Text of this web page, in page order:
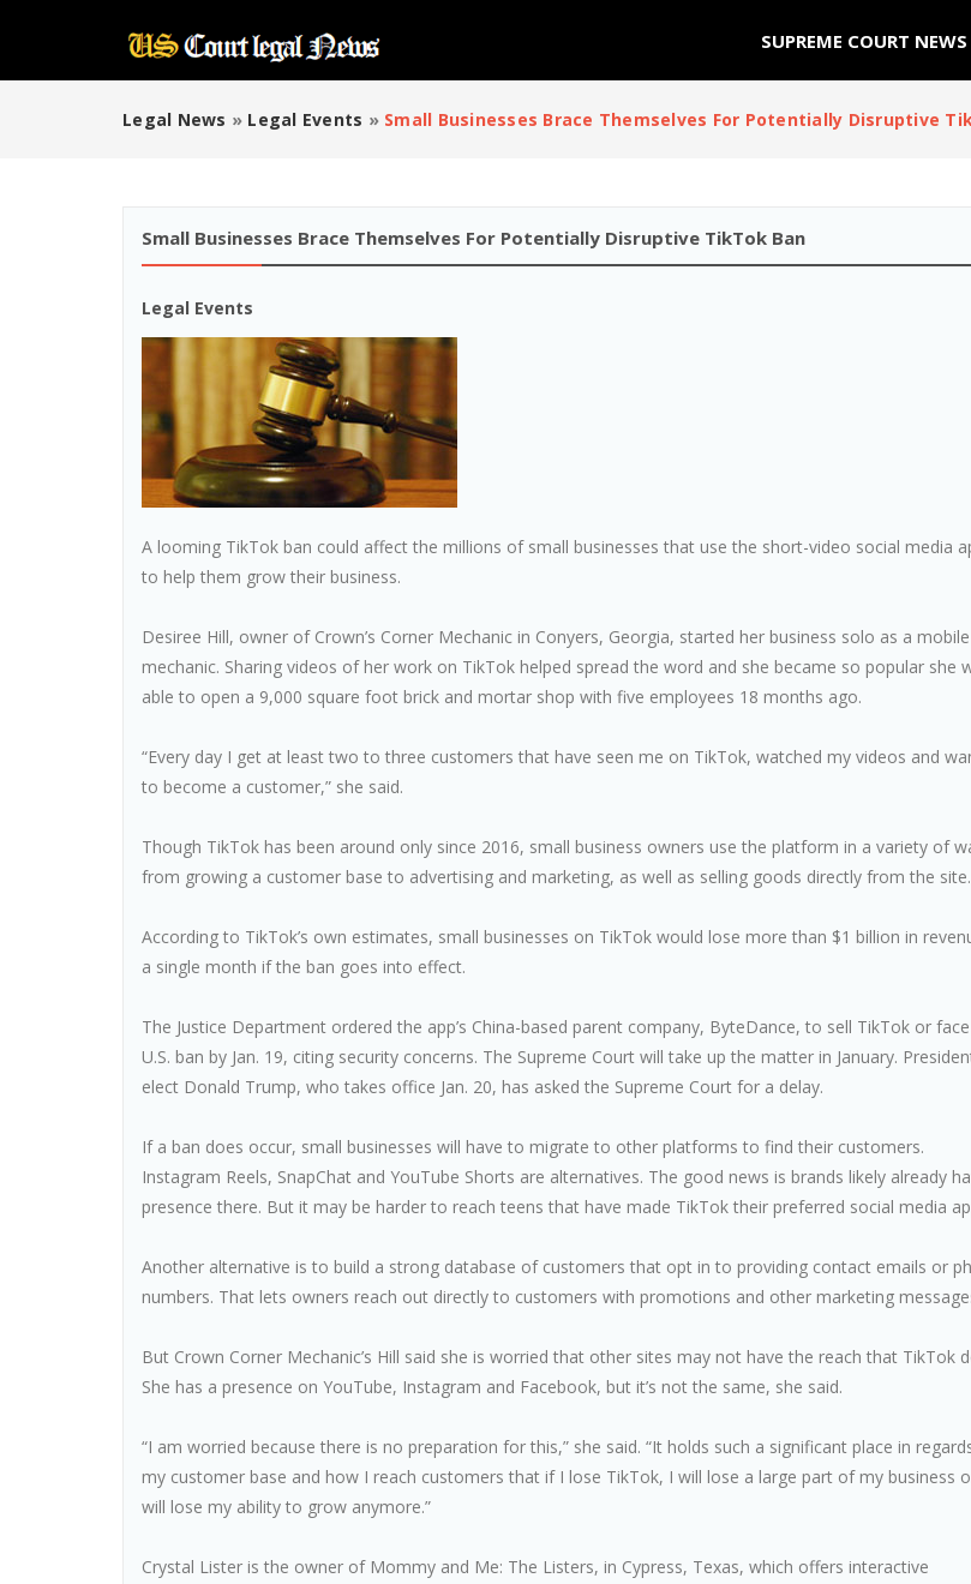
SUPREME COURT NEWS
Legal News » Legal Events » Small Businesses Brace Themselves For Potentially Disruptive
Small Businesses Brace Themselves For Potentially Disruptive TikTok Ban
Legal Events
A looming TikTok ban could affect the millions of small businesses that use the short-video social media
to help them grow their business.
Desiree Hill, owner of Crown’s Corner Mechanic in Conyers, Georgia, started her business solo as a mobile
mechanic. Sharing videos of her work on TikTok helped spread the word and she became so popular she
able to open a 9,000 square foot brick and mortar shop with five employees 18 months ago.
“Every day I get at least two to three customers that have seen me on TikTok, watched my videos and
to become a customer,” she said.
Though TikTok has been around only since 2016, small business owners use the platform in a variety of
from growing a customer base to advertising and marketing, as well as selling goods directly from the site.
According to TikTok’s own estimates, small businesses on TikTok would lose more than $1 billion in
a single month if the ban goes into effect.
The Justice Department ordered the app’s China-based parent company, ByteDance, to sell TikTok or
U.S. ban by Jan. 19, citing security concerns. The Supreme Court will take up the matter in January.
elect Donald Trump, who takes office Jan. 20, has asked the Supreme Court for a delay.
If a ban does occur, small businesses will have to migrate to other platforms to find their customers.
Instagram Reels, SnapChat and YouTube Shorts are alternatives. The good news is brands likely already
presence there. But it may be harder to reach teens that have made TikTok their preferred social media
Another alternative is to build a strong database of customers that opt in to providing contact emails or
numbers. That lets owners reach out directly to customers with promotions and other marketing
But Crown Corner Mechanic’s Hill said she is worried that other sites may not have the reach that TikTok
She has a presence on YouTube, Instagram and Facebook, but it’s not the same, she said.
“I am worried because there is no preparation for this,” she said. “It holds such a significant place in
my customer base and how I reach customers that if I lose TikTok, I will lose a large part of my business
will lose my ability to grow anymore.”
Crystal Lister is the owner of Mommy and Me: The Listers, in Cypress, Texas, which offers interactive